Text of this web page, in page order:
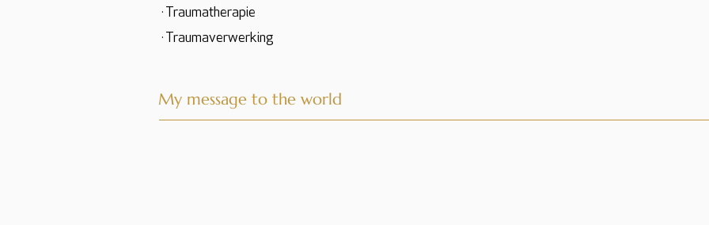
· Traumatherapie
· Traumaverwerking
My message to the world